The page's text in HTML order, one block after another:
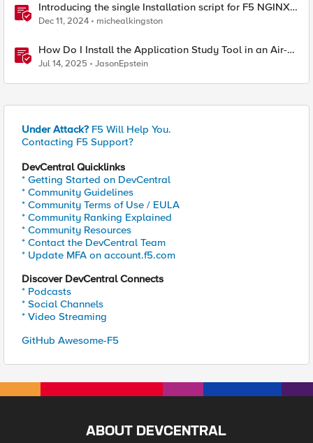
Introducing the single Installation script for F5 NGINX
Instance Manager
Dec 11, 2024 michealkingston
How Do I Install the Application Study Tool in an Air-
Gapped Environment?
Jul 14, 2025 JasonEpstein
Under Attack? F5 Will Help You.
Contacting F5 Support?
DevCentral Quicklinks
* Getting Started on DevCentral
* Community Guidelines
* Community Terms of Use / EULA
* Community Ranking Explained
* Community Resources
* Contact the DevCentral Team
* Update MFA on account.f5.com
Discover DevCentral Connects
* Podcasts
* Social Channels
* Video Streaming
GitHub Awesome-F5
ABOUT DEVCENTRAL